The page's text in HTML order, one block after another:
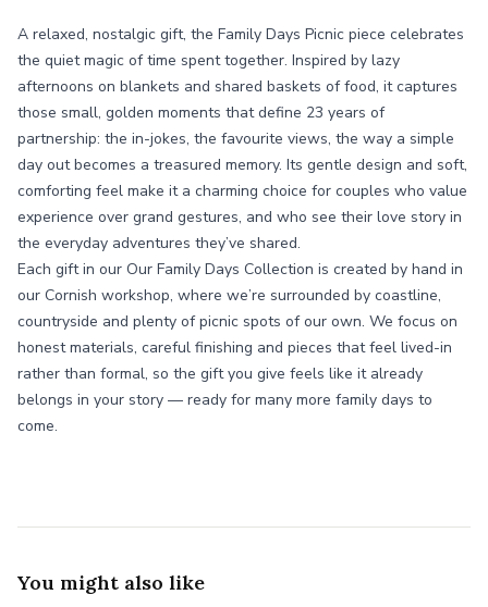
A relaxed, nostalgic gift, the Family Days Picnic piece celebrates
the quiet magic of time spent together. Inspired by lazy
afternoons on blankets and shared baskets of food, it captures
those small, golden moments that define 23 years of
partnership: the in-jokes, the favourite views, the way a simple
day out becomes a treasured memory. Its gentle design and soft,
comforting feel make it a charming choice for couples who value
experience over grand gestures, and who see their love story in
the everyday adventures they’ve shared.
Each gift in our Our Family Days Collection is created by hand in
our Cornish workshop, where we’re surrounded by coastline,
countryside and plenty of picnic spots of our own. We focus on
honest materials, careful finishing and pieces that feel lived-in
rather than formal, so the gift you give feels like it already
belongs in your story — ready for many more family days to
come.
You might also like